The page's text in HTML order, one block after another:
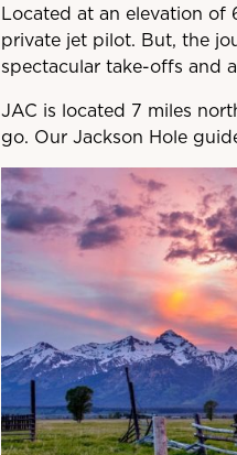
Located at an elevation of
private jet pilot. But, the
spectacular take-offs and
JAC is located 7 miles
go. Our Jackson Hole